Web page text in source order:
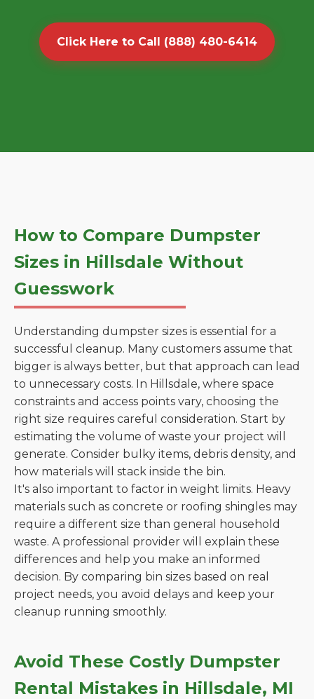
Click Here to Call (888) 480-6414
How to Compare Dumpster
Sizes in Hillsdale Without
Guesswork
Understanding dumpster sizes is essential for a
successful cleanup. Many customers assume that
bigger is always better, but that approach can lead
to unnecessary costs. In Hillsdale, where space
constraints and access points vary, choosing the
right size requires careful consideration. Start by
estimating the volume of waste your project will
generate. Consider bulky items, debris density, and
how materials will stack inside the bin.
It's also important to factor in weight limits. Heavy
materials such as concrete or roofing shingles may
require a different size than general household
waste. A professional provider will explain these
differences and help you make an informed
decision. By comparing bin sizes based on real
project needs, you avoid delays and keep your
cleanup running smoothly.
Avoid These Costly Dumpster
Rental Mistakes in Hillsdale, MI